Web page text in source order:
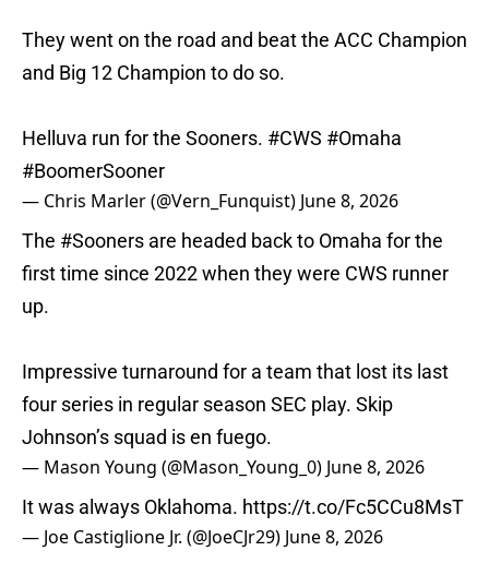
They went on the road and beat the ACC Champion
and Big 12 Champion to do so.
Helluva run for the Sooners. #CWS #Omaha
#BoomerSooner
— Chris Marler (@Vern_Funquist) June 8, 2026
The #Sooners are headed back to Omaha for the
first time since 2022 when they were CWS runner
up.
Impressive turnaround for a team that lost its last
four series in regular season SEC play. Skip
Johnson’s squad is en fuego.
— Mason Young (@Mason_Young_0) June 8, 2026
It was always Oklahoma. https://t.co/Fc5CCu8MsT
— Joe Castiglione Jr. (@JoeCJr29) June 8, 2026